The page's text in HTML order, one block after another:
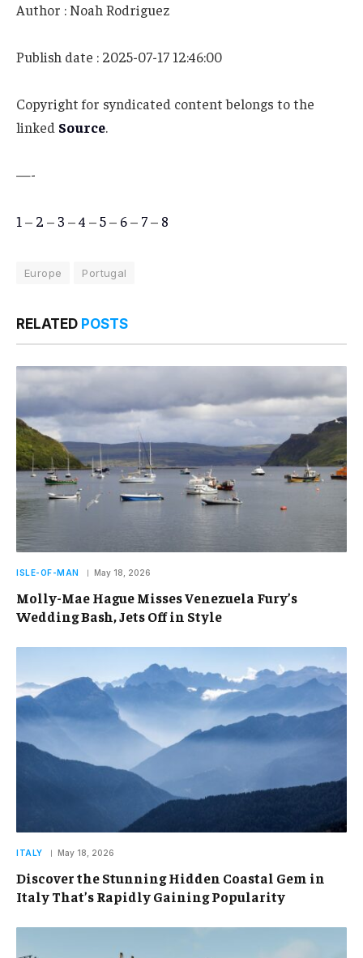
Author : Noah Rodriguez
Publish date : 2025-07-17 12:46:00
Copyright for syndicated content belongs to the
linked Source.
—-
1 – 2 – 3 –4 –5– 6– 7– 8
Europe Portugal
RELATED POSTS
ISLE-OF-MAN May 18, 2026
Molly-Mae Hague Misses Venezuela Fury’s
Wedding Bash, Jets Off in Style
ITALY May 18, 2026
Discover the Stunning Hidden Coastal Gem in
Italy That’s Rapidly Gaining Popularity